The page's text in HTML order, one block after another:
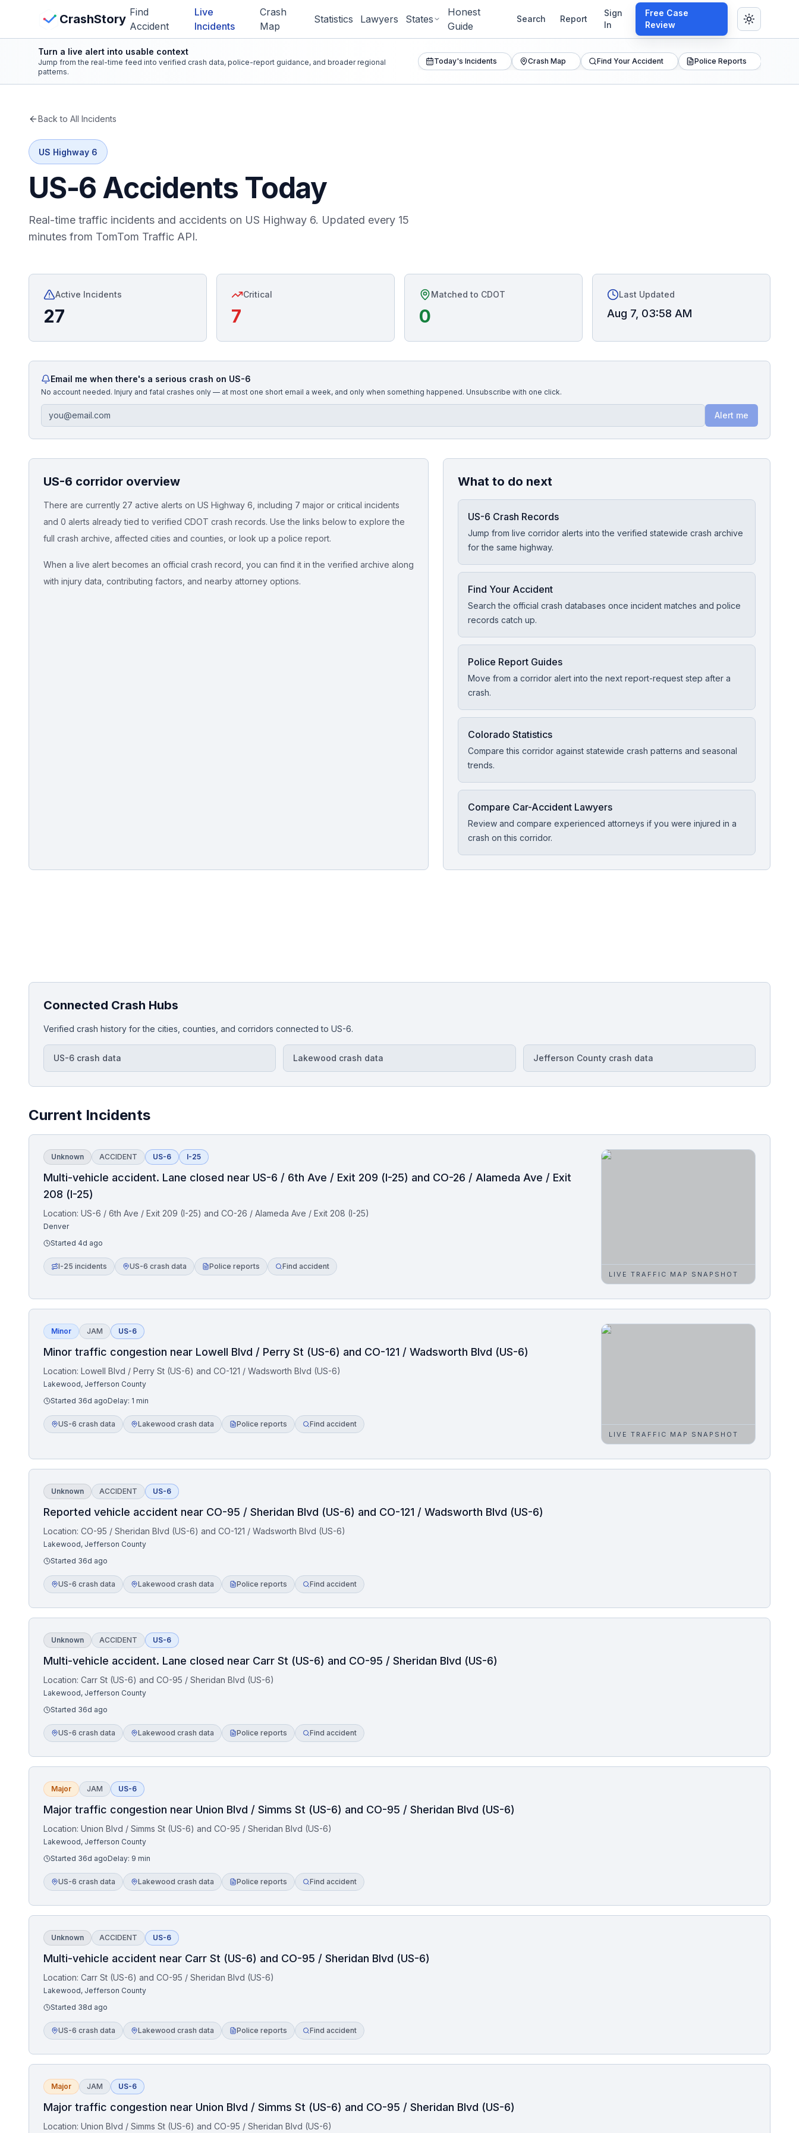
CrashStory Find
Accident
Live
Incidents
Crash
Map
Statistics Lawyers States
Honest
Guide
Search Report
Sign
In
Free Case
Review
CrashStory
Crash Map
Statistics
Lawyers
Honest Guide
QUICK ACTIONS
Find Your Accident
Live Incidents
Accident Archive
Advanced Search
Free Case Review
View Crash Map
Turn a live alert into usable context
Jump from the real-time feed into verified crash data, police-report guidance, and broader regional
patterns.
Today's Incidents Crash Map Find Your Accident Police Reports
Back to All Incidents
US Highway 6
US-6 Accidents Today
Real-time traffic incidents and accidents on US Highway 6. Updated every 15
minutes from TomTom Traffic API.
Active Incidents
27
Critical
7
Matched to CDOT
0
Last Updated
Aug 7, 03:58 AM
Email me when there's a serious crash on US-6
No account needed. Injury and fatal crashes only — at most one short email a week, and only when something happened. Unsubscribe with one click.
Alert me
US-6 corridor overview
There are currently 27 active alerts on US Highway 6, including 7 major or critical incidents
and 0 alerts already tied to verified CDOT crash records. Use the links below to explore the
full crash archive, affected cities and counties, or look up a police report.
When a live alert becomes an official crash record, you can find it in the verified archive along
with injury data, contributing factors, and nearby attorney options.
What to do next
US-6 Crash Records
Jump from live corridor alerts into the verified statewide crash archive
for the same highway.
Find Your Accident
Search the official crash databases once incident matches and police
records catch up.
Police Report Guides
Move from a corridor alert into the next report-request step after a
crash.
Colorado Statistics
Compare this corridor against statewide crash patterns and seasonal
trends.
Compare Car-Accident Lawyers
Review and compare experienced attorneys if you were injured in a
crash on this corridor.
Connected Crash Hubs
Verified crash history for the cities, counties, and corridors connected to US-6.
US-6 crash data Lakewood crash data Jefferson County crash data
Current Incidents
Unknown ACCIDENT US-6 I-25
Multi-vehicle accident. Lane closed near US-6 / 6th Ave / Exit 209 (I-25) and CO-26 / Alameda Ave / Exit
208 (I-25)
Location: US-6 / 6th Ave / Exit 209 (I-25) and CO-26 / Alameda Ave / Exit 208 (I-25)
Denver
Started 4d ago
I-25 incidents US-6 crash data Police reports Find accident
LIVE TRAFFIC MAP SNAPSHOT
Minor JAM US-6
Minor traffic congestion near Lowell Blvd / Perry St (US-6) and CO-121 / Wadsworth Blvd (US-6)
Location: Lowell Blvd / Perry St (US-6) and CO-121 / Wadsworth Blvd (US-6)
Lakewood, Jefferson County
Started 36d agoDelay: 1 min
US-6 crash data Lakewood crash data Police reports Find accident
LIVE TRAFFIC MAP SNAPSHOT
Unknown ACCIDENT US-6
Reported vehicle accident near CO-95 / Sheridan Blvd (US-6) and CO-121 / Wadsworth Blvd (US-6)
Location: CO-95 / Sheridan Blvd (US-6) and CO-121 / Wadsworth Blvd (US-6)
Lakewood, Jefferson County
Started 36d ago
US-6 crash data Lakewood crash data Police reports Find accident
Unknown ACCIDENT US-6
Multi-vehicle accident. Lane closed near Carr St (US-6) and CO-95 / Sheridan Blvd (US-6)
Location: Carr St (US-6) and CO-95 / Sheridan Blvd (US-6)
Lakewood, Jefferson County
Started 36d ago
US-6 crash data Lakewood crash data Police reports Find accident
Major JAM US-6
Major traffic congestion near Union Blvd / Simms St (US-6) and CO-95 / Sheridan Blvd (US-6)
Location: Union Blvd / Simms St (US-6) and CO-95 / Sheridan Blvd (US-6)
Lakewood, Jefferson County
Started 36d agoDelay: 9 min
US-6 crash data Lakewood crash data Police reports Find accident
Unknown ACCIDENT US-6
Multi-vehicle accident near Carr St (US-6) and CO-95 / Sheridan Blvd (US-6)
Location: Carr St (US-6) and CO-95 / Sheridan Blvd (US-6)
Lakewood, Jefferson County
Started 38d ago
US-6 crash data Lakewood crash data Police reports Find accident
Major JAM US-6
Major traffic congestion near Union Blvd / Simms St (US-6) and CO-95 / Sheridan Blvd (US-6)
Location: Union Blvd / Simms St (US-6) and CO-95 / Sheridan Blvd (US-6)